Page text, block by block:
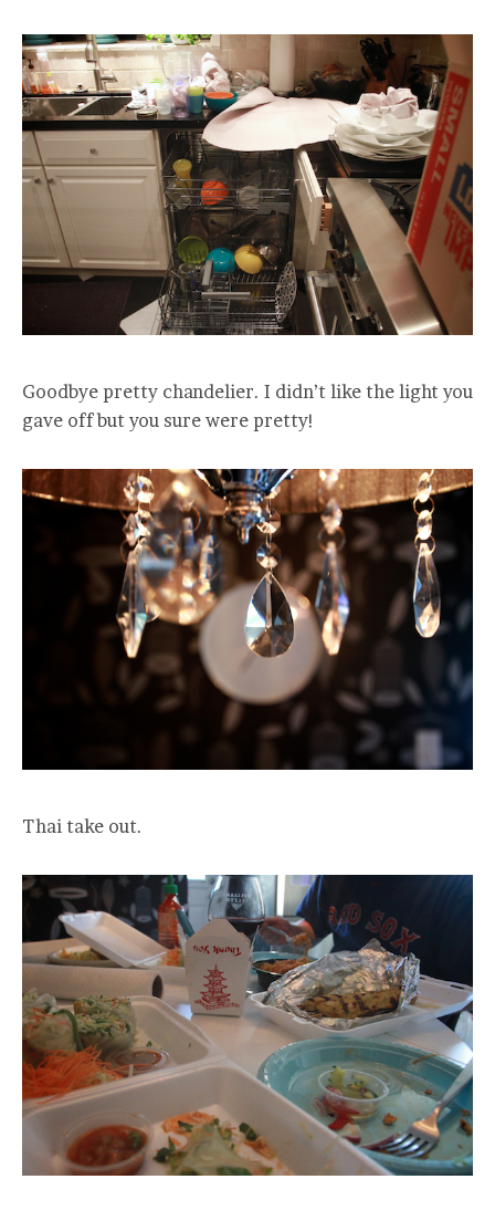
Goodbye pretty chandelier. I didn’t like the light you
gave off but you sure were pretty!
Thai take out.